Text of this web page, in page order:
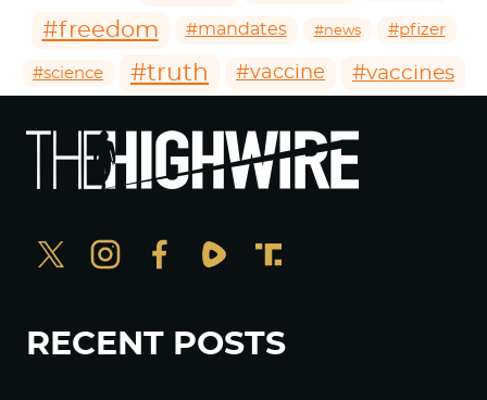
#freedom #mandates #news #pfizer
#science #truth #vaccine #vaccines
RECENT POSTS